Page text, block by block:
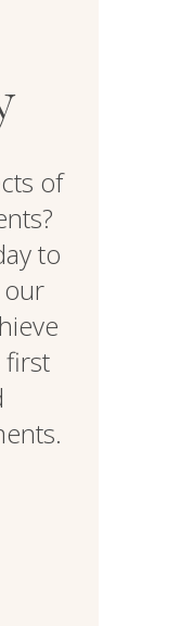
of
to
first